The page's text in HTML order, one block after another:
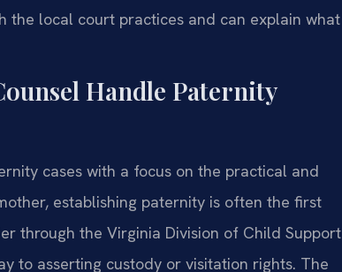
the local court practices and can explain what
Handle Paternity
cases with a focus on the practical and
establishing paternity is often the first
through the Virginia Division of Child Support
to asserting custody or visitation rights. The